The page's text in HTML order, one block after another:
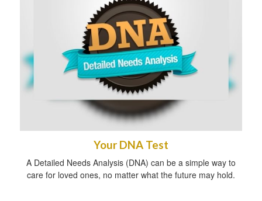
Your DNA Test
A Detailed Needs Analysis (DNA) can be a simple way to
care for loved ones, no matter what the future may hold.